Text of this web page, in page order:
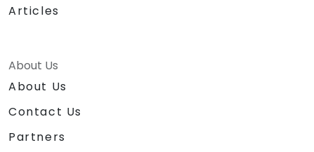
Articles
About Us
About Us
Contact Us
Partners